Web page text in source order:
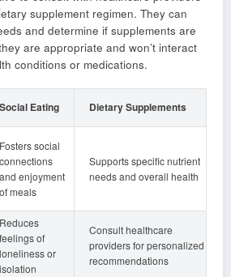
supplement regimen. They can
and determine if supplements are
are appropriate and won’t interact
conditions or medications.
Social Eating Dietary Supplements
Fosters social
connections
and enjoyment
of meals
Supports specific nutrient
needs and overall health
Reduces
feelings of
loneliness or
isolation
Consult healthcare
providers for personalized
recommendations